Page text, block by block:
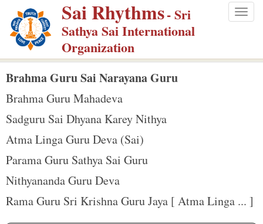
p
m
Sai Rhythms- Sri
Sathya Sai International
Organization
Brahma Guru Sai Narayana Guru
Brahma Guru Mahadeva
Sadguru Sai Dhyana Karey Nithya
Atma Linga Guru Deva (Sai)
Parama Guru Sathya Sai Guru
Nithyananda Guru Deva
Rama Guru Sri Krishna Guru Jaya [ Atma Linga ... ]